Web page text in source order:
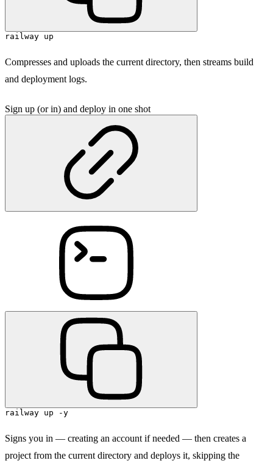
railway up
Compresses and uploads the current directory, then streams build
and deployment logs.
Sign up (or in) and deploy in one shot
railway up -y
Signs you in — creating an account if needed — then creates a
project from the current directory and deploys it, skipping the